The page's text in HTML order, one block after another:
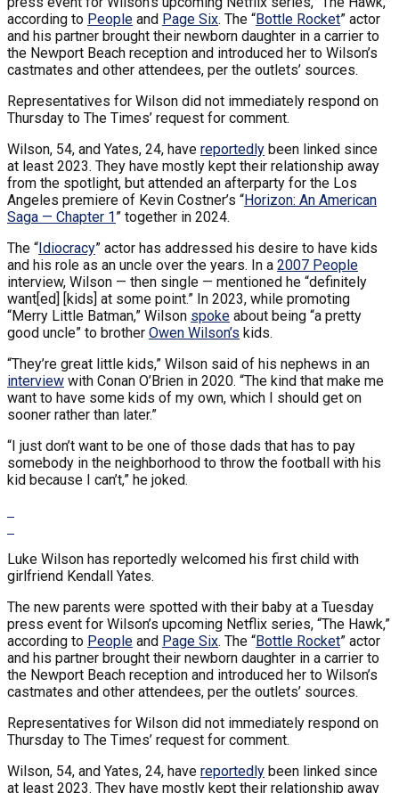
according to People and Page Six. The “Bottle Rocket” actor
and his partner brought their newborn daughter in a carrier to
the Newport Beach reception and introduced her to Wilson’s
castmates and other attendees, per the outlets’ sources.
Representatives for Wilson did not immediately respond on
Thursday to The Times’ request for comment.
Wilson, 54, and Yates, 24, have reportedly been linked since
at least 2023. They have mostly kept their relationship away
from the spotlight, but attended an afterparty for the Los
Angeles premiere of Kevin Costner’s “Horizon: An American
Saga — Chapter 1” together in 2024.
The “Idiocracy” actor has addressed his desire to have kids
and his role as an uncle over the years. In a 2007 People
interview, Wilson — then single — mentioned he “definitely
want[ed] [kids] at some point.” In 2023, while promoting
“Merry Little Batman,” Wilson spoke about being “a pretty
good uncle” to brother Owen Wilson’s kids.
“They’re great little kids,” Wilson said of his nephews in an
interview with Conan O’Brien in 2020. “The kind that make me
want to have some kids of my own, which I should get on
sooner rather than later.”
“I just don’t want to be one of those dads that has to pay
somebody in the neighborhood to throw the football with his
kid because I can’t,” he joked.
Luke Wilson has reportedly welcomed his first child with
girlfriend Kendall Yates.
The new parents were spotted with their baby at a Tuesday
press event for Wilson’s upcoming Netflix series, “The Hawk,”
according to People and Page Six. The “Bottle Rocket” actor
and his partner brought their newborn daughter in a carrier to
the Newport Beach reception and introduced her to Wilson’s
castmates and other attendees, per the outlets’ sources.
Representatives for Wilson did not immediately respond on
Thursday to The Times’ request for comment.
Wilson, 54, and Yates, 24, have reportedly been linked since
at least 2023. They have mostly kept their relationship away